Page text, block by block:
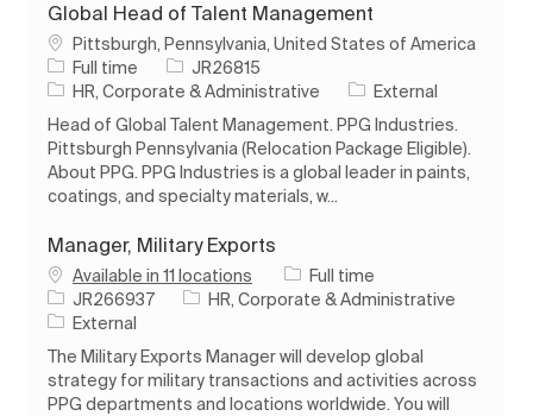
Global Head of Talent Management
Location
Pittsburgh, Pennsylvania, United States of America
Job Type
Full time Job IdJR26815
Category
HR, Corporate & Administrative
External
Head of Global Talent Management. PPG Industries.
Pittsburgh Pennsylvania (Relocation Package Eligible).
About PPG. PPG Industries is a global leader in paints,
coatings, and specialty materials, w...
Manager, Military Exports
Available in 11 locations Job Type
Full time
Job IdJR266937 Category
HR, Corporate & Administrative
External
The Military Exports Manager will develop global
strategy for military transactions and activities across
PPG departments and locations worldwide. You will